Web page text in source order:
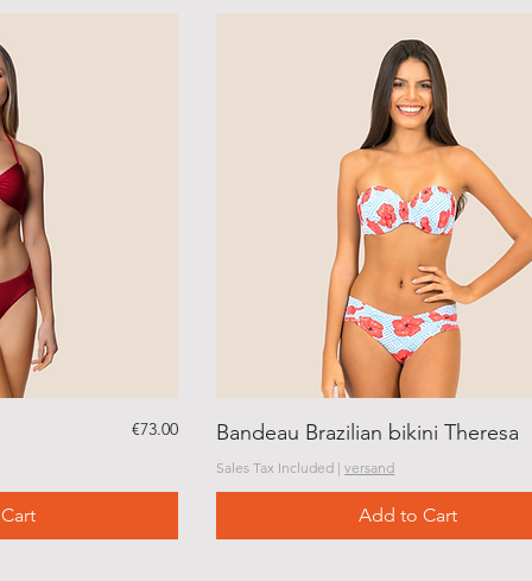
Price
€73.00 Bandeau Brazilian bikini Theresa
Sales Tax Included |versand
Add to Cart